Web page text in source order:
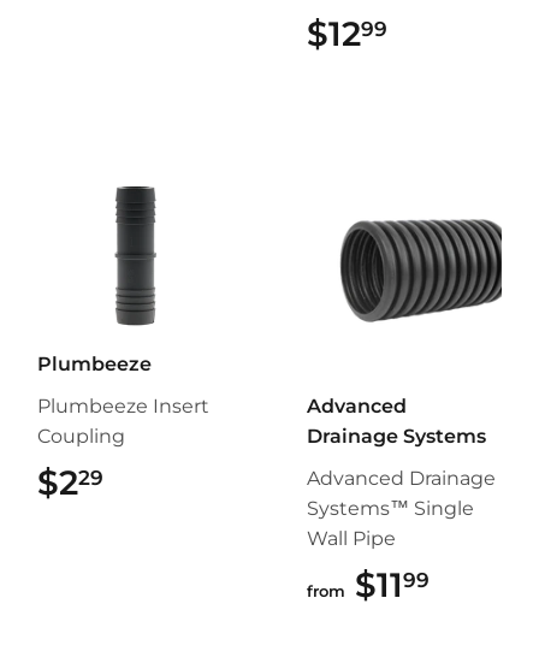
$1299
Plumbeeze
Plumbeeze Insert
Coupling
$229
Advanced
Drainage Systems
Advanced Drainage
Systems™ Single
Wall Pipe
from $1199